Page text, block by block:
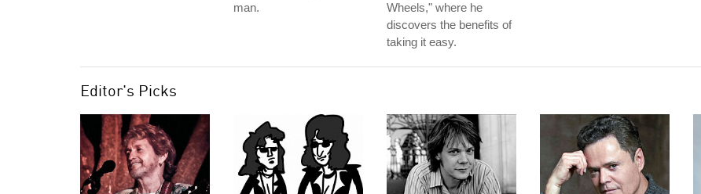
man.
Wheels," where he
discovers the benefits of
taking it easy.
Editor's Picks